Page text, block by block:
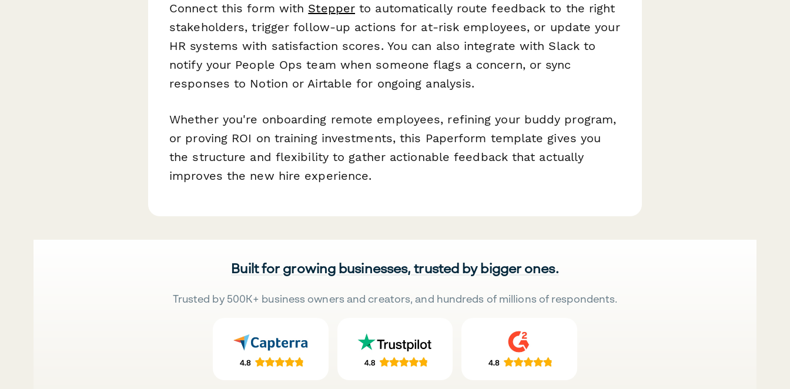
Connect this form with Stepper to automatically route feedback to the right
stakeholders, trigger follow-up actions for at-risk employees, or update your
HR systems with satisfaction scores. You can also integrate with Slack to
notify your People Ops team when someone flags a concern, or sync
responses to Notion or Airtable for ongoing analysis.
Whether you're onboarding remote employees, refining your buddy program,
or proving ROI on training investments, this Paperform template gives you
the structure and flexibility to gather actionable feedback that actually
improves the new hire experience.
Built for growing businesses, trusted by bigger ones.
Trusted by 500K+ business owners and creators, and hundreds of millions of respondents.